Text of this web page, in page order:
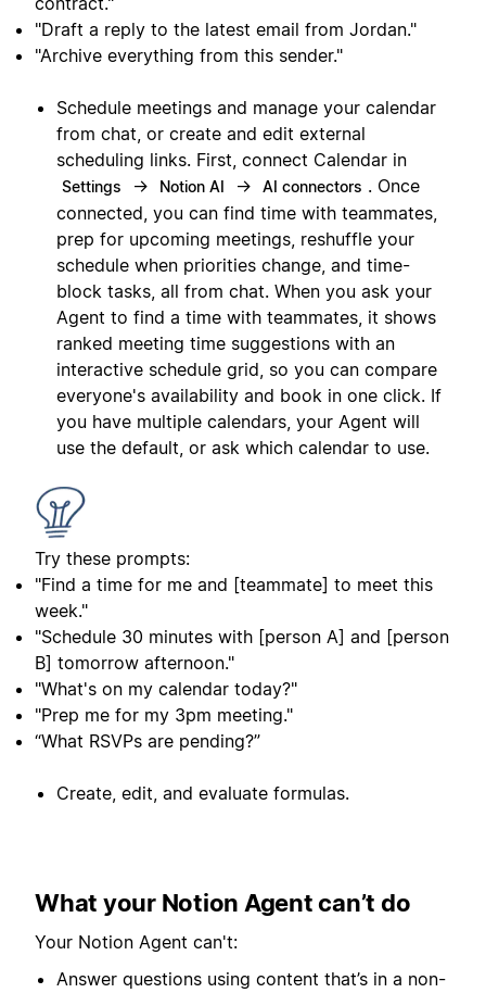
"Draft a reply to the latest email from Jordan."
"Archive everything from this sender."
Schedule meetings and manage your calendar
from chat, or create and edit external
scheduling links. First, connect Calendar in
Settings → Notion AI → AI connectors . Once
connected, you can find time with teammates,
prep for upcoming meetings, reshuffle your
schedule when priorities change, and time-
block tasks, all from chat. When you ask your
Agent to find a time with teammates, it shows
ranked meeting time suggestions with an
interactive schedule grid, so you can compare
everyone's availability and book in one click. If
you have multiple calendars, your Agent will
use the default, or ask which calendar to use.
Try these prompts:
"Find a time for me and [teammate] to meet this
week."
"Schedule 30 minutes with [person A] and [person
B] tomorrow afternoon."
"What's on my calendar today?"
"Prep me for my 3pm meeting."
“What RSVPs are pending?”
Create, edit, and evaluate formulas.
What your Notion Agent can’t do
Your Notion Agent can't:
Answer questions using content that’s in a non-